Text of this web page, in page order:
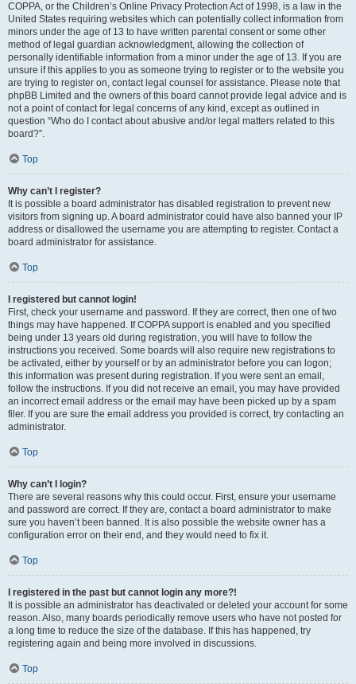
COPPA, or the Children’s Online Privacy Protection Act of 1998, is a law in the
United States requiring websites which can potentially collect information from
minors under the age of 13 to have written parental consent or some other
method of legal guardian acknowledgment, allowing the collection of
personally identifiable information from a minor under the age of 13. If you are
unsure if this applies to you as someone trying to register or to the website you
are trying to register on, contact legal counsel for assistance. Please note that
phpBB Limited and the owners of this board cannot provide legal advice and is
not a point of contact for legal concerns of any kind, except as outlined in
question “Who do I contact about abusive and/or legal matters related to this
board?”.
Top
Why can’t I register?
It is possible a board administrator has disabled registration to prevent new
visitors from signing up. A board administrator could have also banned your IP
address or disallowed the username you are attempting to register. Contact a
board administrator for assistance.
Top
I registered but cannot login!
First, check your username and password. If they are correct, then one of two
things may have happened. If COPPA support is enabled and you specified
being under 13 years old during registration, you will have to follow the
instructions you received. Some boards will also require new registrations to
be activated, either by yourself or by an administrator before you can logon;
this information was present during registration. If you were sent an email,
follow the instructions. If you did not receive an email, you may have provided
an incorrect email address or the email may have been picked up by a spam
filer. If you are sure the email address you provided is correct, try contacting an
administrator.
Top
Why can’t I login?
There are several reasons why this could occur. First, ensure your username
and password are correct. If they are, contact a board administrator to make
sure you haven’t been banned. It is also possible the website owner has a
configuration error on their end, and they would need to fix it.
Top
I registered in the past but cannot login any more?!
It is possible an administrator has deactivated or deleted your account for some
reason. Also, many boards periodically remove users who have not posted for
a long time to reduce the size of the database. If this has happened, try
registering again and being more involved in discussions.
Top